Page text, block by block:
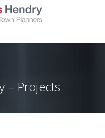
– Projects